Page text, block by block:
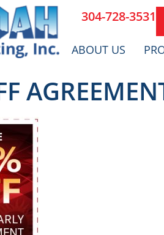
304-728-3531
ABOUT US